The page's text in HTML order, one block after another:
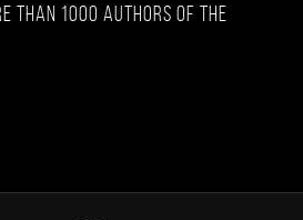
than 1000 authors of the